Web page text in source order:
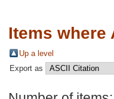
Items where
Up a level
Export as